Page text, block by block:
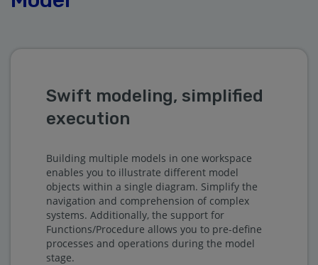
Swift modeling, simplified
execution
Building multiple models in one workspace
enables you to illustrate different model
objects within a single diagram. Simplify the
navigation and comprehension of complex
systems. Additionally, the support for
Functions/Procedure allows you to pre-define
processes and operations during the model
stage.